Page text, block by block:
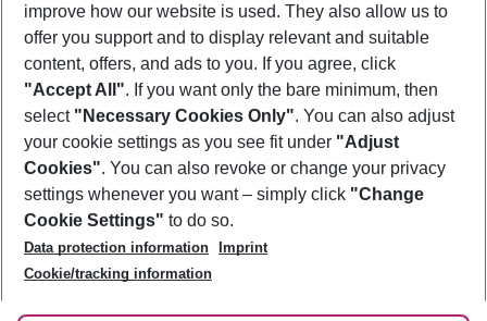
Footer
Footer navigation
About Us
Best Price Guarantee
Change Cookie Settings
Cookie Policy
Facts
Service & Help
Accessible Travel
Check-in
Follow Us
improve how our website is used. They also allow us to
offer you support and to display relevant and suitable
content, offers, and ads to you. If you agree, click
"Accept All". If you want only the bare minimum, then
select "Necessary Cookies Only". You can also adjust
your cookie settings as you see fit under "Adjust
Cookies". You can also revoke or change your privacy
settings whenever you want – simply click "Change
Cookie Settings" to do so.
Data protection information
Imprint
Cookie/tracking information